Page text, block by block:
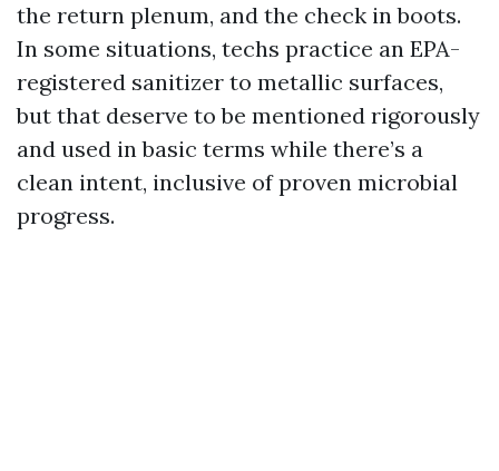
the return plenum, and the check in boots.
In some situations, techs practice an EPA-
registered sanitizer to metallic surfaces,
but that deserve to be mentioned rigorously
and used in basic terms while there’s a
clean intent, inclusive of proven microbial
progress.